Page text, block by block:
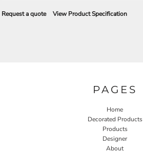
Request a quote View Product Specification
PAGES
Home
Decorated Products
Products
Designer
About